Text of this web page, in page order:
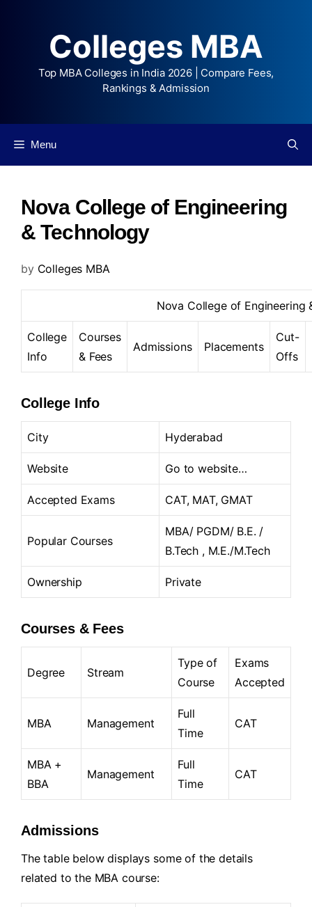
Colleges MBA
Top MBA Colleges in India 2026 | Compare Fees,
Rankings & Admission
Menu
Nova College of Engineering
& Technology
by Colleges MBA
Nova College of Engineering
College
Info
Courses
& Fees
Admissions Placements
Cut-
Offs
College Info
City Hyderabad
Website Go to website…
Accepted Exams CAT, MAT, GMAT
Popular Courses
MBA/ PGDM/ B.E. /
B.Tech , M.E./M.Tech
Ownership Private
Courses & Fees
Degree Stream
Type of
Course
Exams
Accepted
MBA Management
Full
Time
CAT
MBA +
BBA
Management
Full
Time
CAT
Admissions
The table below displays some of the details
related to the MBA course: